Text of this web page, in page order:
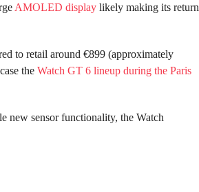
AMOLED display likely making its return
to retail around €899 (approximately
the Watch GT 6 lineup during the Paris
new sensor functionality, the Watch